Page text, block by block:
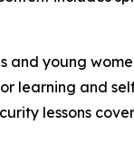
and young
learning and
lessons